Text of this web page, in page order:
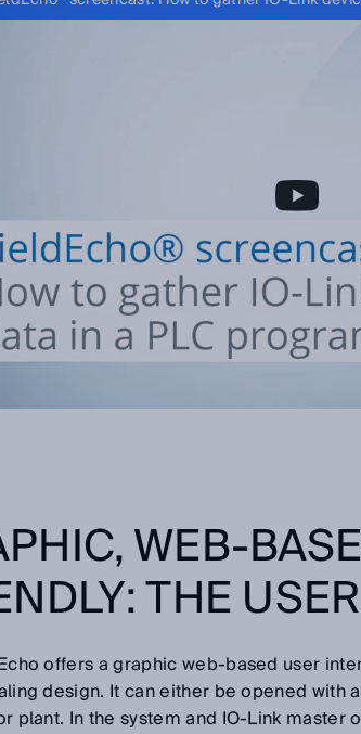
WEB-
THE
offers a graphic web-based user
design. It can either be opened with
plant. In the system and IO-Link master